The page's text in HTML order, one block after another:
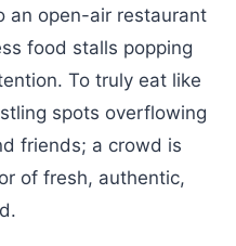
an open-air restaurant
food stalls popping
To truly eat like
spots overflowing
friends; a crowd is
of fresh, authentic,